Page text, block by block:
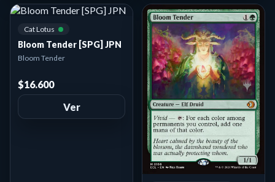
Cat Lotus
Bloom Tender [SPG] JPN
Bloom Tender
$16.600
Ver